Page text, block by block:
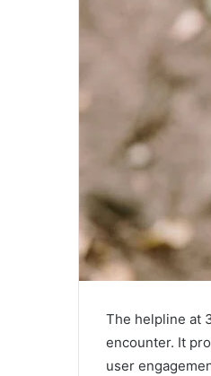
The helpline at
encounter. It
user